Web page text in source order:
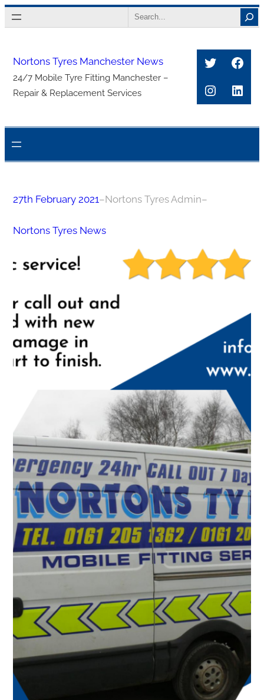
Skip
to
Search
Nortons Tyres Manchester News
24/7 Mobile Tyre Fitting Manchester –
Repair & Replacement Services
Twitter
27th February 2021–Nortons Tyres Admin–
Nortons Tyres News